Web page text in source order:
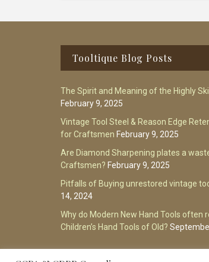
Tooltique Blog Posts
The Spirit and Meaning of the Highly
February 9, 2025
Vintage Tool Steel & Reason Edge
for Craftsmen February 9, 2025
Are Diamond Sharpening plates a
Craftsmen? February 9, 2025
Pitfalls of Buying unrestored vintage
14, 2024
Why do Modern New Hand Tools often
Children’s Hand Tools of Old?